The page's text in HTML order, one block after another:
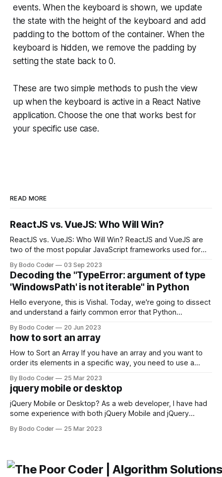
events. When the keyboard is shown, we update
the state with the height of the keyboard and add
padding to the bottom of the container. When the
keyboard is hidden, we remove the padding by
setting the state back to 0.
These are two simple methods to push the view
up when the keyboard is active in a React Native
application. Choose the one that works best for
your specific use case.
READ MORE
ReactJS vs. VueJS: Who Will Win?
ReactJS vs. VueJS: Who Will Win? ReactJS and VueJS are
two of the most popular JavaScript frameworks used for
strengths and weaknesses, it's hard to say which one will
come out on top. ReactJS: ReactJS was developed by
Facebook and
By Bodo Coder 03 Sep 2023
Decoding the "TypeError: argument of type
'WindowsPath' is not iterable" in Python
Hello everyone, this is Vishal. Today, we're going to dissect
and understand a fairly common error that Python
encounter, "TypeError: argument of type 'WindowsPath' is
not iterable." The error message may seem a bit cryptic at
first,
By Bodo Coder 20 Jun 2023
how to sort an array
How to Sort an Array If you have an array and you want to
order its elements in a specific way, you need to use a
available, but two of the most commonly used are bubble
sort and quicksort. Bubble Sort Bubble sort
By Bodo Coder 25 Mar 2023
jquery mobile or desktop
jQuery Mobile or Desktop? As a web developer, I have had
some experience with both jQuery Mobile and jQuery
which one to use really depends on the specific project and
By Bodo Coder 25 Mar 2023